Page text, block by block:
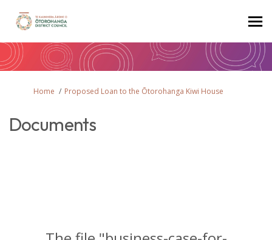
You are here:
Home Proposed Loan to the Ōtorohanga Kiwi House
Documents